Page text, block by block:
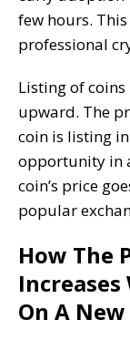
few hours.
professional
Listing of
upward. The
coin is listing
opportunity in
coin’s price
popular
How The
On A